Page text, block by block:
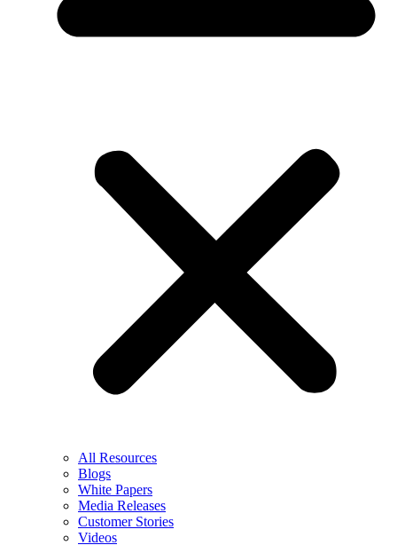
All Resources
Blogs
White Papers
Media Releases
Customer Stories
Videos